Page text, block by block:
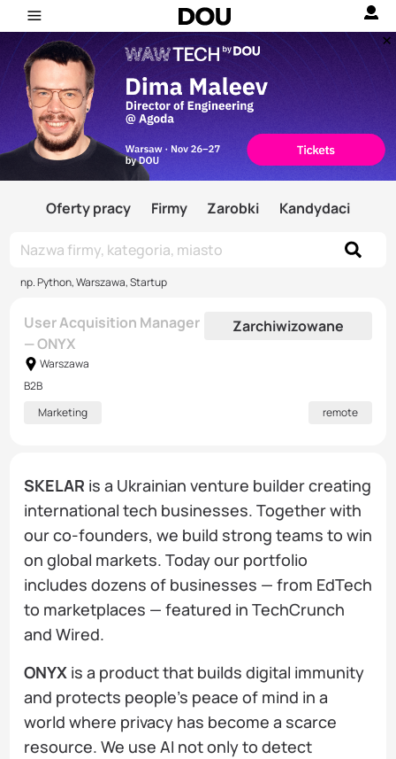
Oferty pracy Firmy Zarobki Kandydaci
np. Python, Warszawa, Startup
User Acquisition Manager
— ONYX
Warszawa
Zarchiwizowane
B2B
Marketing
remote
SKELAR is a Ukrainian venture builder creating
international tech businesses. Together with
our co-founders, we build strong teams to win
on global markets. Today our portfolio
includes dozens of businesses — from EdTech
to marketplaces — featured in TechCrunch
and Wired.
ONYX is a product that builds digital immunity
and protects people's peace of mind in a
world where privacy has become a scarce
resource. We use AI not only to detect